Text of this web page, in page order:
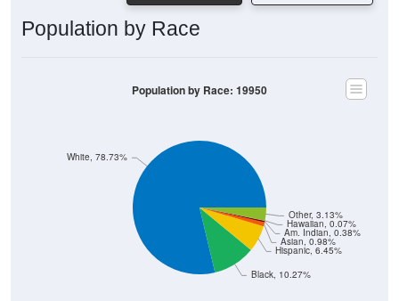
Population by Race
Black, 10.27%
Hispanic, 6.45%
Asian, 0.98%
Am. Indian, 0.38%
Hawaiian, 0.07%
Other, 3.13%
White, 78.73%
Population by Race: 19950